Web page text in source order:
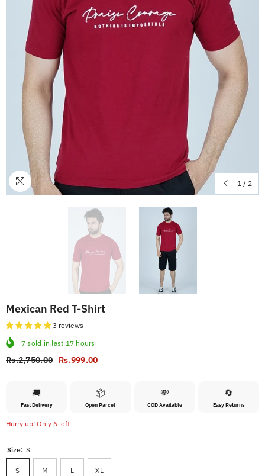
1 / 2
Mexican Red T-Shirt
3 reviews
7 sold in last 17 hours
Rs.2,750.00 Rs.999.00
🚚
Fast Delivery
📦
Open Parcel
💸
COD Available
🔄
Easy Returns
Hurry up! Only 6 left
Size: S
S M L XL